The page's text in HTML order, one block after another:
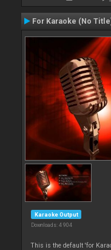
For Karaoke (No
Karaoke Output
Downloads: 4 904
This is the default 'for